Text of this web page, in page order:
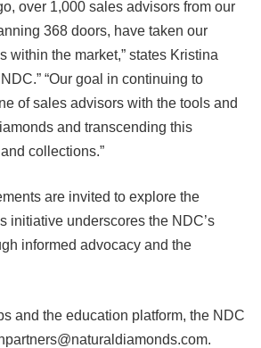
over 1,000 sales advisors from our
368 doors, have taken our
the market,” states Kristina
“Our goal in continuing to
of sales advisors with the tools and
and transcending this
collections.”
are invited to explore the
initiative underscores the NDC’s
informed advocacy and the
and the education platform, the NDC